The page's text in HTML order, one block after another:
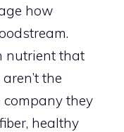
how
nutrient that
the
company they
healthy